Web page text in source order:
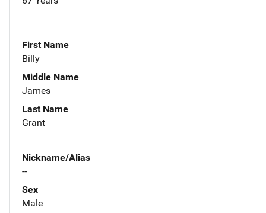
First Name
Billy
Middle Name
James
Last Name
Grant
Nickname/Alias
--
Sex
Male